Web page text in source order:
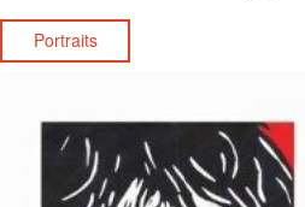
Portraits